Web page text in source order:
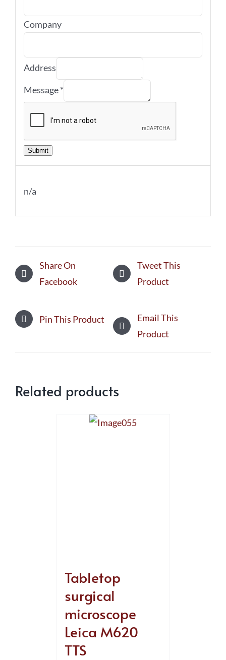
Company
Address
Message*
Submit
n/a
Share On
Facebook
Tweet This
Product
Pin This Product
Email This
Product
Related products
Tabletop
surgical
microscope
Leica M620
TTS